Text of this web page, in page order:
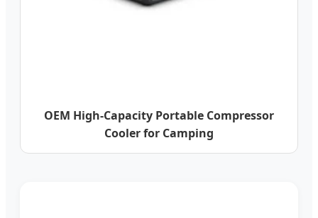
OEM High-Capacity Portable Compressor
Cooler for Camping